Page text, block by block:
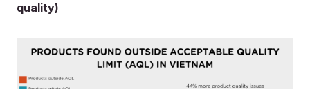
quality)